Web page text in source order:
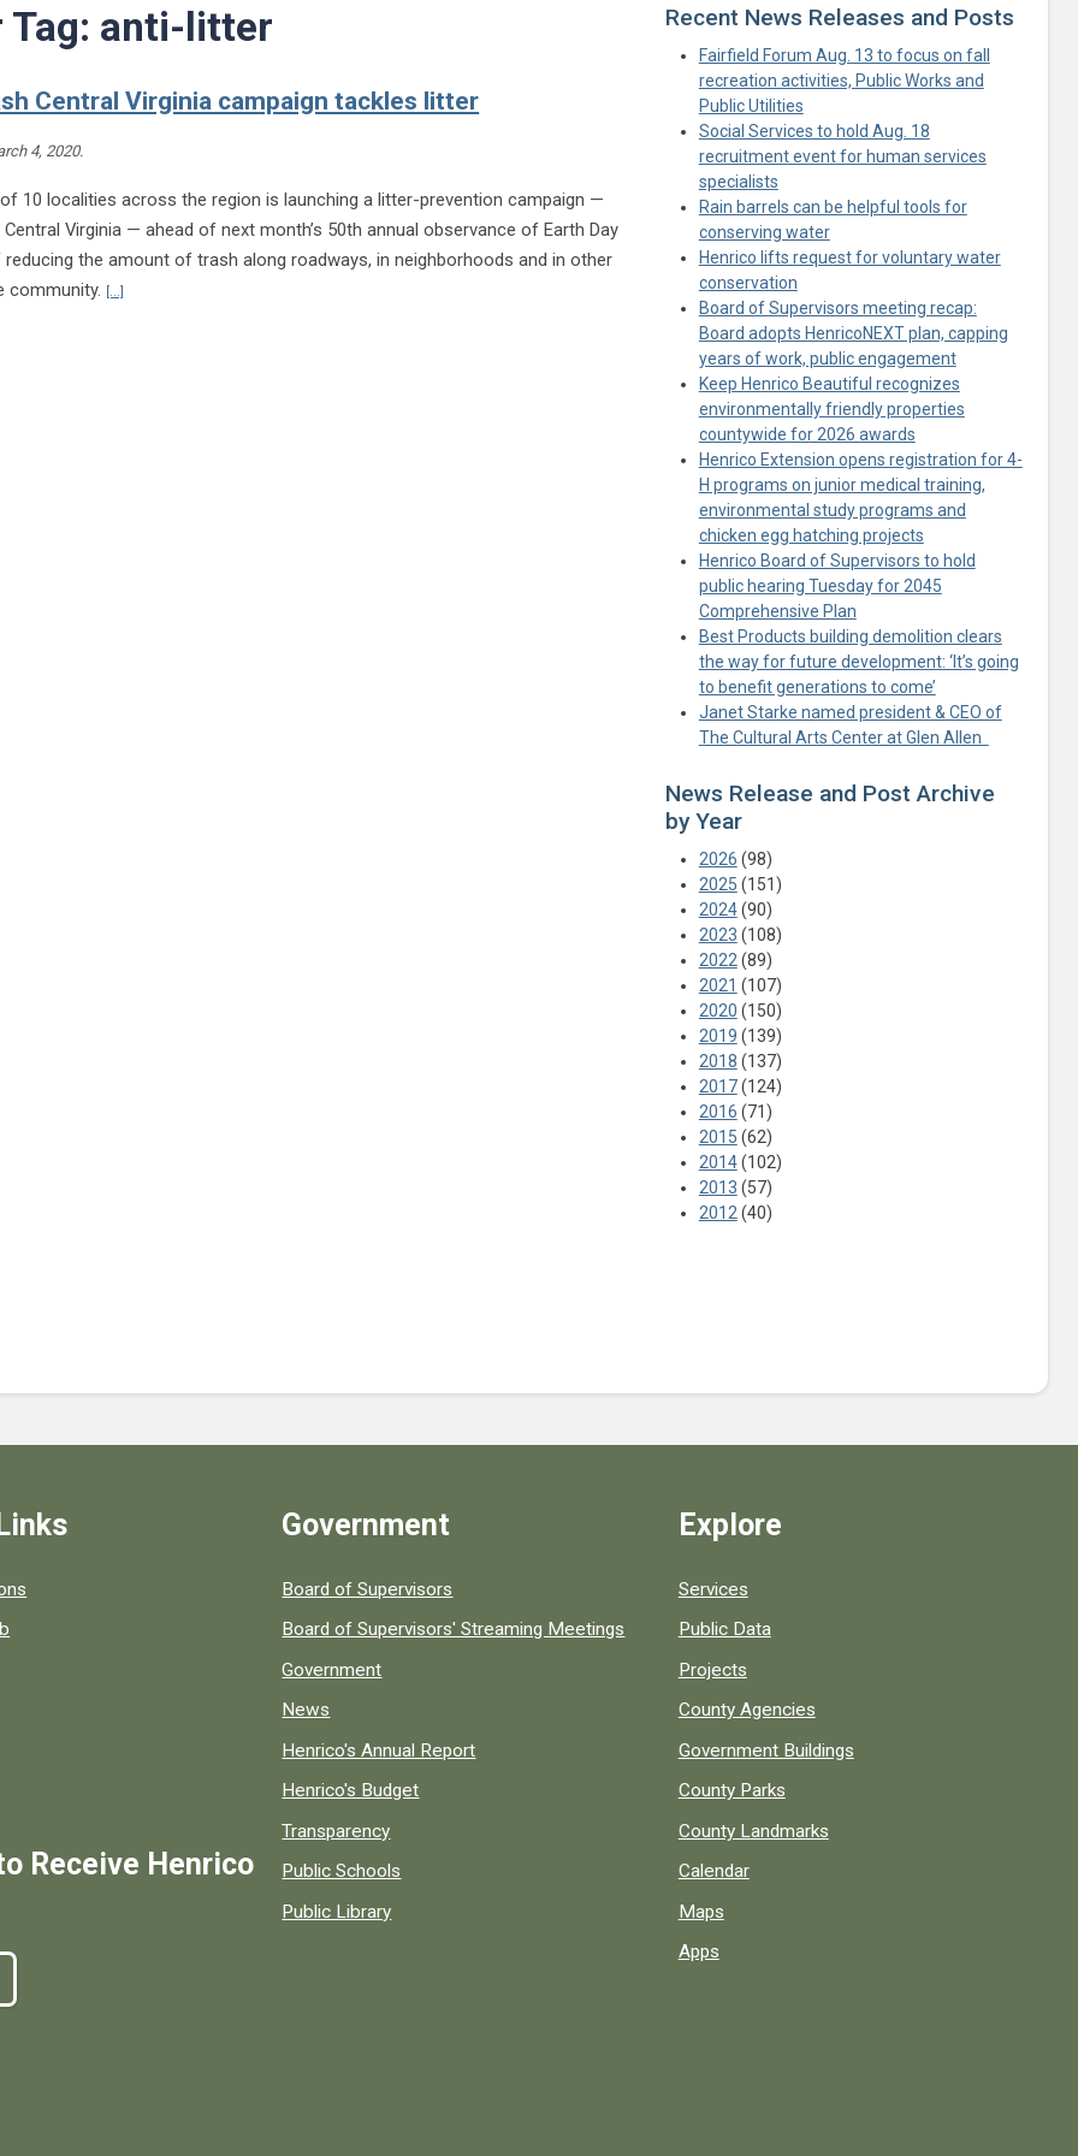
anti-litter
Central Virginia campaign tackles litter
4, 2020.
10 localities across the region is launching a litter-prevention campaign —
Central Virginia — ahead of next month’s 50th annual observance of Earth Day
the amount of trash along roadways, in neighborhoods and in other
community. [...]
Recent News Releases and Posts
Fairfield Forum Aug. 13 to focus on fall
recreation activities, Public Works and
Public Utilities
Social Services to hold Aug. 18
recruitment event for human services
specialists
Rain barrels can be helpful tools for
conserving water
Henrico lifts request for voluntary water
conservation
Board of Supervisors meeting recap:
Board adopts HenricoNEXT plan, capping
years of work, public engagement
Keep Henrico Beautiful recognizes
environmentally friendly properties
countywide for 2026 awards
Henrico Extension opens registration for 4-
H programs on junior medical training,
environmental study programs and
chicken egg hatching projects
Henrico Board of Supervisors to hold
public hearing Tuesday for 2045
Comprehensive Plan
Best Products building demolition clears
the way for future development: ‘It’s going
to benefit generations to come’
Janet Starke named president & CEO of
The Cultural Arts Center at Glen Allen
News Release and Post Archive
by Year
2026 (98)
2025 (151)
2024(90)
2023 (108)
2022 (89)
2021 (107)
2020 (150)
2019 (139)
2018 (137)
2017(124)
2016 (71)
2015 (62)
2014(102)
2013 (57)
2012 (40)
county resources.
Receive Henrico
Government
Board of Supervisors
Board of Supervisors' Streaming Meetings
Government
News
Henrico's Annual Report
Henrico's Budget
Transparency
Public Schools
Public Library
Explore
Services
Public Data
Projects
County Agencies
Government Buildings
County Parks
County Landmarks
Calendar
Maps
Apps